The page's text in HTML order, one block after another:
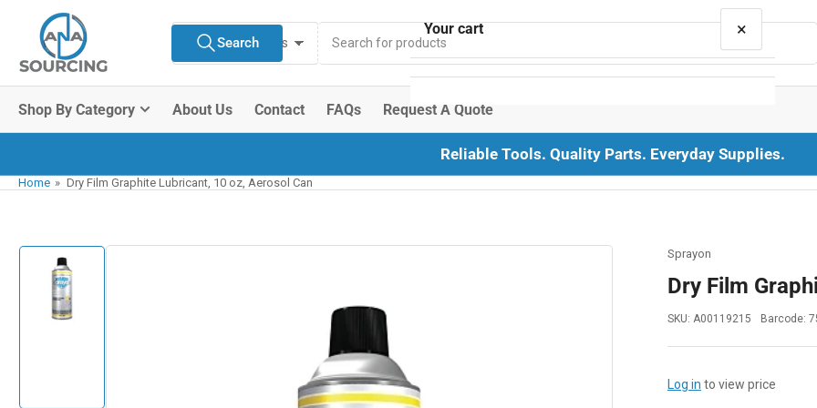
content
All Product Types
Search
products
Search
Shop By Category About Us Contact FAQs Request A Quote
Reliable Tools. Quality Parts. Everyday Supplies.
Home » Dry Film Graphite Lubricant, 10 oz, Aerosol Can
Skip
product
information
Sprayon
Dry Film
SKU: A00119215 Barcode:
Log in to view price
Your cart ×
Your cart is empty